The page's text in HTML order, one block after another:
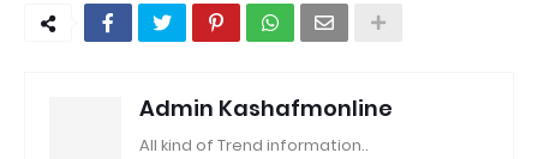
Admin Kashafmonline
All kind of Trend information..